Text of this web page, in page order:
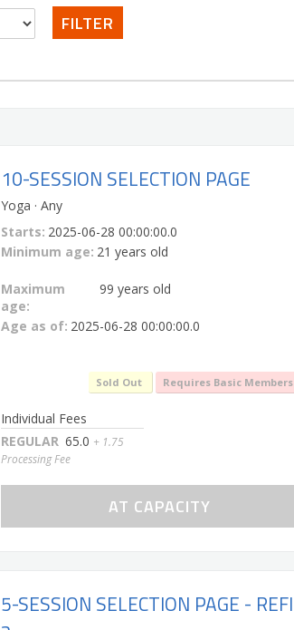
10-SESSION SELECTION PAGE
Yoga · Any
Starts: 2025-06-28 00:00:00.0
Minimum age: 21 years old
Maximum
age:
99 years old
Age as of: 2025-06-28 00:00:00.0
Sold Out Requires Basic
Individual Fees
REGULAR 65.0 + 1.75
Processing Fee
AT CAPACITY
5-SESSION SELECTION PAGE -